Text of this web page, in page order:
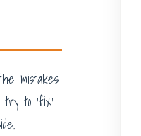
mistakes
to ‘fix’